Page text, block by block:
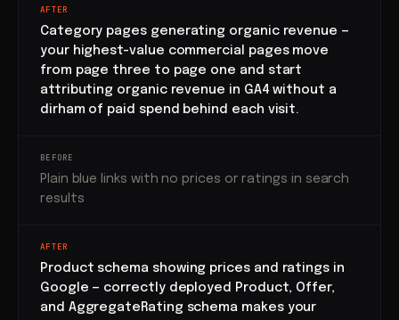
AFTER
Category pages generating organic revenue —
your highest-value commercial pages move
from page three to page one and start
attributing organic revenue in GA4 without a
dirham of paid spend behind each visit.
BEFORE
Plain blue links with no prices or ratings in search
results
AFTER
Product schema showing prices and ratings in
Google — correctly deployed Product, Offer,
and AggregateRating schema makes your